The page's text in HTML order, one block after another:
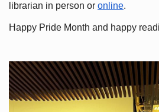
librarian in person or online.
Happy Pride Month and happy